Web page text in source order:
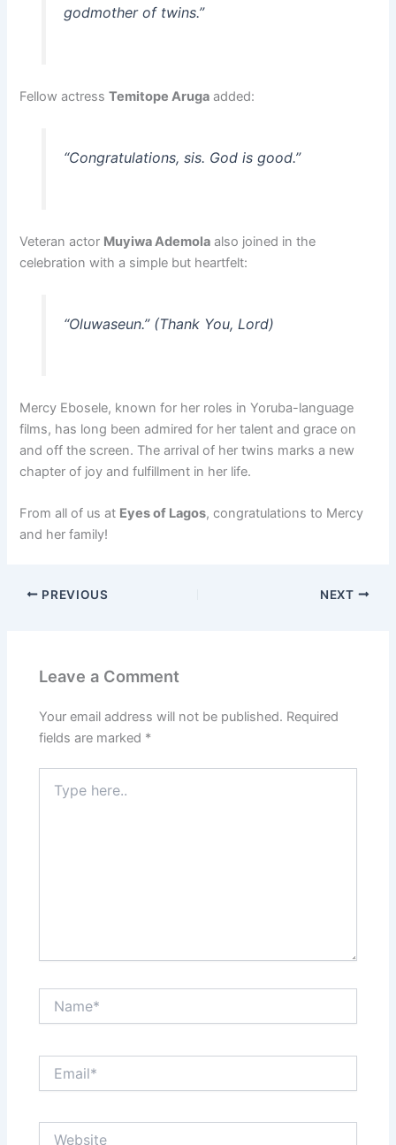
godmother of twins.”
Fellow actressTemitope Aruga added:
“Congratulations, sis. God is good.”
Veteran actor Muyiwa Ademola also joined in the
celebration with a simple but heartfelt:
“Oluwaseun.” (Thank You, Lord)
Mercy Ebosele, known for her roles in Yoruba-language
films, has long been admired for her talent and grace on
and off the screen. The arrival of her twins marks a new
chapter of joy and fulfillment in her life.
From all of us at Eyes of Lagos, congratulations to Mercy
and her family!
PREVIOUS NEXT
Leave a Comment
Your email address will not be published. Required
fields are marked *
here..